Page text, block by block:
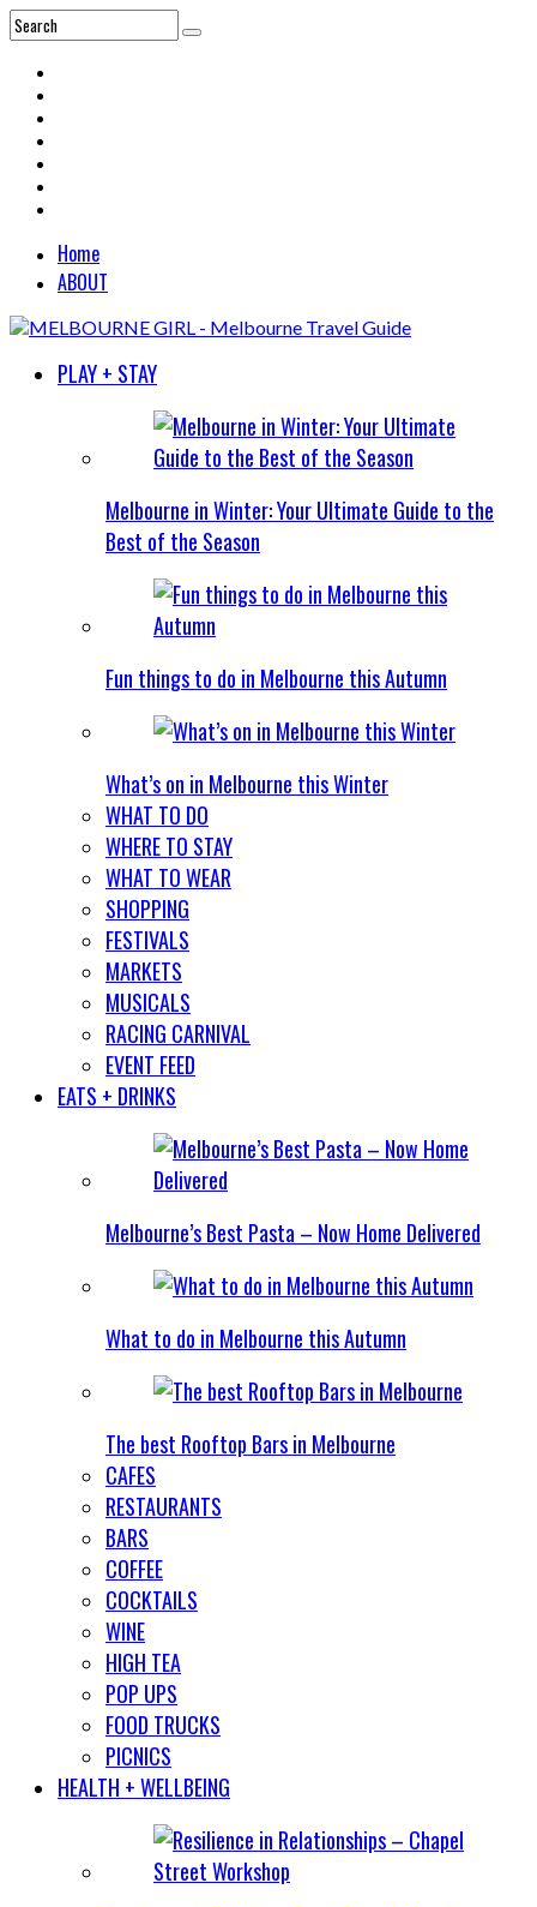
Home
ABOUT
PLAY + STAY
Melbourne in Winter: Your Ultimate Guide to the
Best of the Season
Fun things to do in Melbourne this Autumn
What’s on in Melbourne this Winter
WHAT TO DO
WHERE TO STAY
WHAT TO WEAR
SHOPPING
FESTIVALS
MARKETS
MUSICALS
RACING CARNIVAL
EVENT FEED
EATS + DRINKS
Melbourne’s Best Pasta – Now Home Delivered
What to do in Melbourne this Autumn
The best Rooftop Bars in Melbourne
CAFES
RESTAURANTS
BARS
COFFEE
COCKTAILS
WINE
HIGH TEA
POP UPS
FOOD TRUCKS
PICNICS
HEALTH + WELLBEING